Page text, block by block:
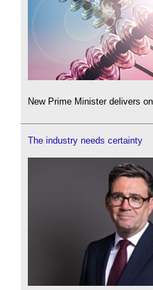
New Prime Minister delivers
The industry needs certainty